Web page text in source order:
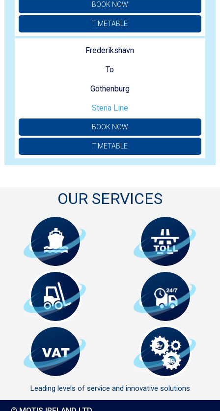
BOOK NOW
TIMETABLE
Frederikshavn
To
Gothenburg
Stena Line
BOOK NOW
TIMETABLE
OUR SERVICES
Leading levels of service and innovative solutions